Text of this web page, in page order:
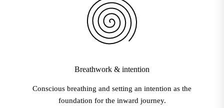
Breathwork & intention
Conscious breathing and setting an intention as the
foundation for the inward journey.